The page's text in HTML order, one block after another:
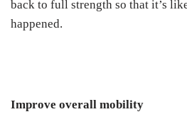
back to full strength so that it’s
happened.
Improve overall mobility